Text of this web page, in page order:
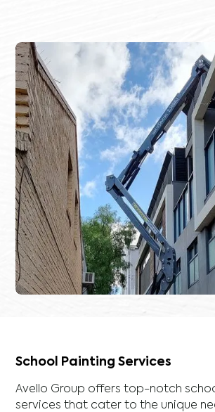
School Painting Services
Avello Group offers top-notch
services that cater to the unique